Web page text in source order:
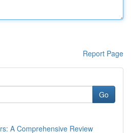
Report Page
Go
A Comprehensive Review